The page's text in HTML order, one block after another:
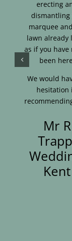
erecting
dismantling
marquee
lawn already
as if you have
been
We would
hesitation
Mr R
Kent